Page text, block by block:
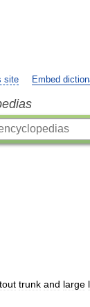
site Embed
trunk and large